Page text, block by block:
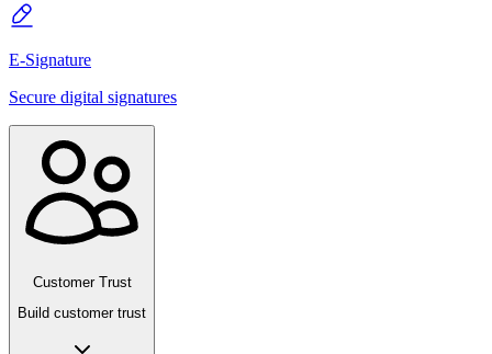
E-Signature
Secure digital signatures
Customer Trust
Build customer trust